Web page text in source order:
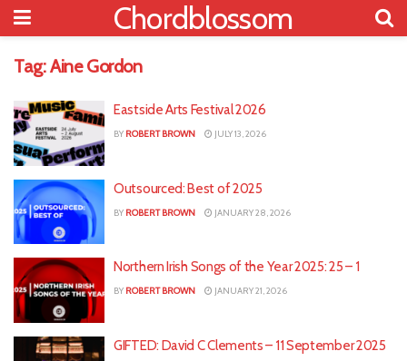
Chordblossom
Tag:Aine Gordon
Eastside Arts Festival 2026
BY ROBERT BROWN JULY 13, 2026
Outsourced: Best of 2025
BY ROBERT BROWN JANUARY 28, 2026
Northern Irish Songs of the Year 2025: 25 – 1
BY ROBERT BROWN JANUARY 21, 2026
GIFTED: David C Clements – 11 September 2025